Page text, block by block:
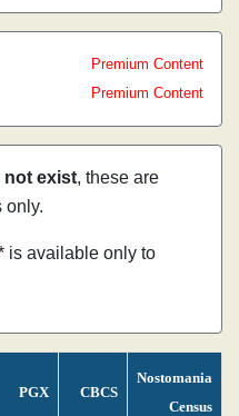
Premium Content
Premium Content
not exist, these are
only.
is available only to
PGX CBCS
Nostomania
Census